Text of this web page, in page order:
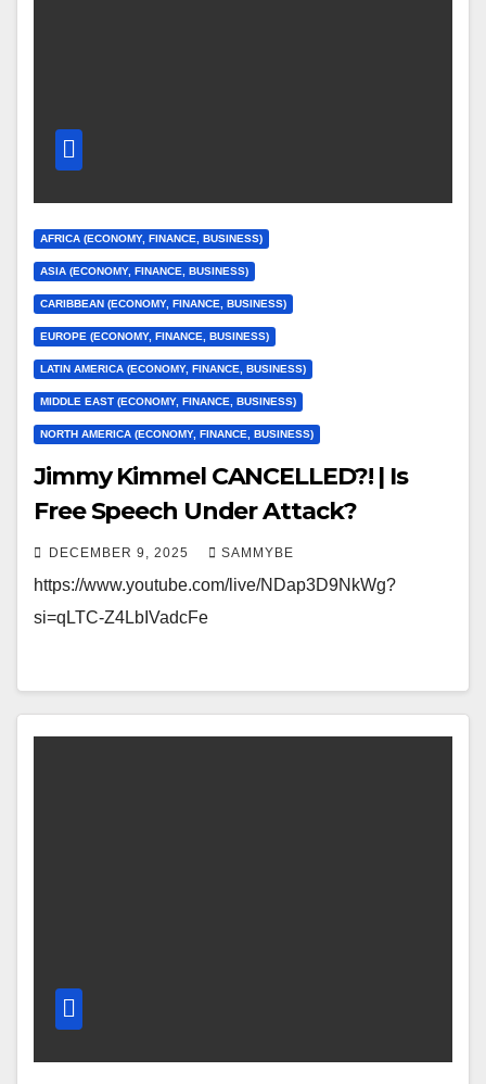
AFRICA (ECONOMY, FINANCE, BUSINESS)
ASIA (ECONOMY, FINANCE, BUSINESS)
CARIBBEAN (ECONOMY, FINANCE, BUSINESS)
EUROPE (ECONOMY, FINANCE, BUSINESS)
LATIN AMERICA (ECONOMY, FINANCE, BUSINESS)
MIDDLE EAST (ECONOMY, FINANCE, BUSINESS)
NORTH AMERICA (ECONOMY, FINANCE, BUSINESS)
Jimmy Kimmel CANCELLED?! | Is
Free Speech Under Attack?
DECEMBER 9, 2025 SAMMYBE
https://www.youtube.com/live/NDap3D9NkWg?
si=qLTC-Z4LbIVadcFe